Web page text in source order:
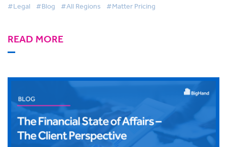
#Legal #Blog #All Regions #Matter Pricing
READ MORE